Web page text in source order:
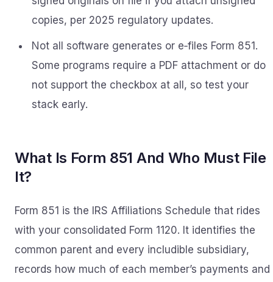
copies, per 2025 regulatory updates.
Not all software generates or e‑files Form 851.
Some programs require a PDF attachment or do
not support the checkbox at all, so test your
stack early.
What Is Form 851 And Who Must File
It?
Form 851 is the IRS Affiliations Schedule that rides
with your consolidated Form 1120. It identifies the
common parent and every includible subsidiary,
records how much of each member’s payments and